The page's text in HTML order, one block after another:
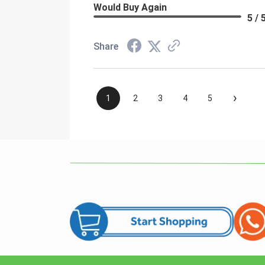
Would Buy Again
5 /
Share
1 2 3 4 5 ›